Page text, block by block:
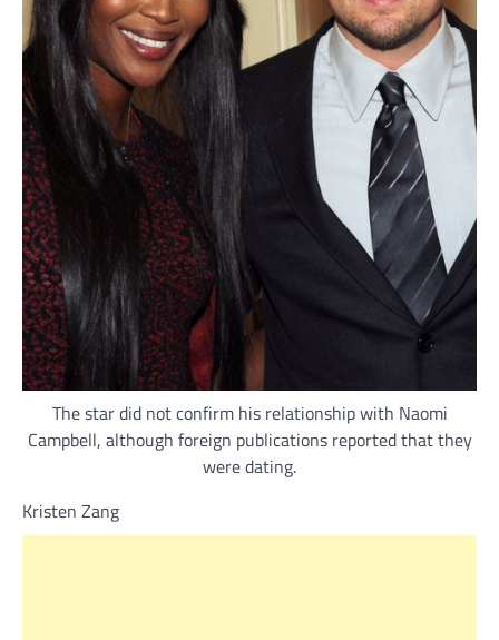
The star did not confirm his relationship with Naomi
Campbell, although foreign publications reported that they
were dating.
Kristen Zang